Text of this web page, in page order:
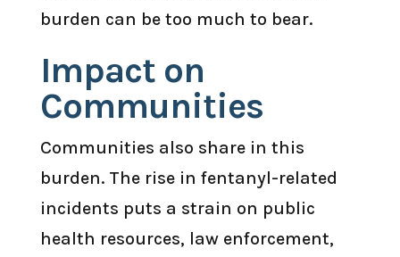
burden can be too much to bear.
Impact on
Communities
Communities also share in this
burden. The rise in fentanyl-related
incidents puts a strain on public
health resources, law enforcement,